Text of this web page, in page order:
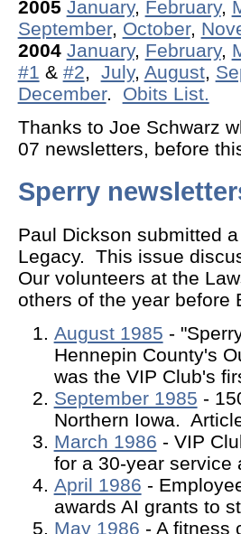
2005 January, February,
September, October,
2004 January, February,
#1 & #2, July, August,
December. Obits List.
Thanks to Joe Schwarz
07 newsletters, before
Sperry
Paul Dickson submitted
Legacy. This issue
Our volunteers at the
others of the year before
August 1985 -
Hennepin County's
was the VIP Club's
September 1985 -
Northern Iowa.
March 1986 - VIP
for a 30-year service
April 1986 -
awards AI grants to
May 1986 - A fitness